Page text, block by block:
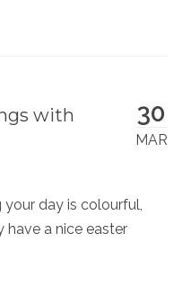
30
MAR
with
your day is colourful,
have a nice easter